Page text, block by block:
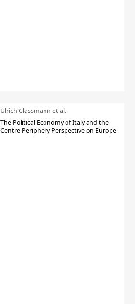
Ulrich Glassmann et al.
The Political Economy of Italy and the
Centre-Periphery Perspective on Europe